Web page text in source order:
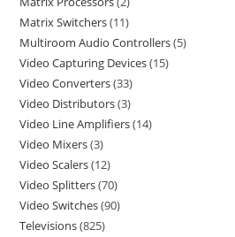
Matrix Switchers 11
Multiroom Audio Controllers 5
Video Capturing Devices 15
Video Converters 33
Video Distributors 3
Video Line Amplifiers 14
Video Mixers 3
Video Scalers 12
Video Splitters 70
Video Switches 90
Televisions 825